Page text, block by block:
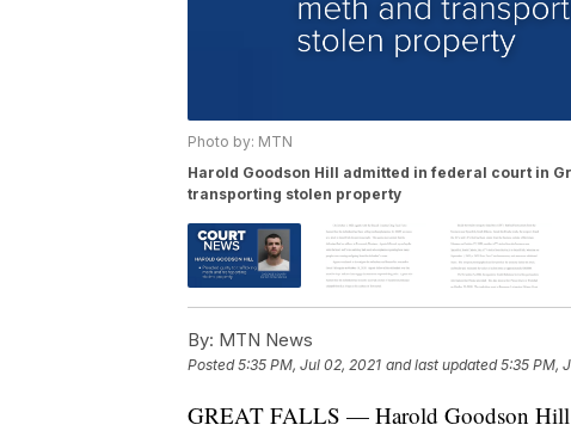
Photo by: MTN
Harold Goodson Hill admitted in federal court in
transporting stolen property
By: MTN News
Posted5:35 PM, Jul 02, 2021 and last updated 5:35 PM,
GREAT FALLS — Harold Goodson Hill